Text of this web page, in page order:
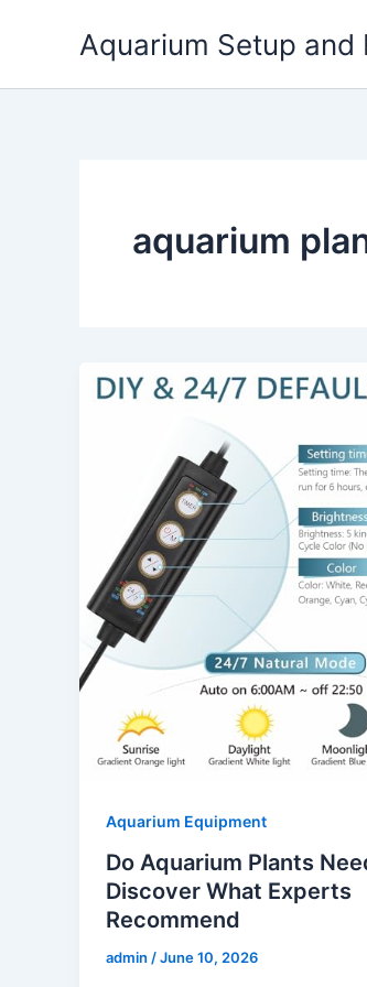
Aquarium Setup and
aquarium
Aquarium Equipment
Do Aquarium Plants
Discover What Experts
Recommend
admin /June 10, 2026